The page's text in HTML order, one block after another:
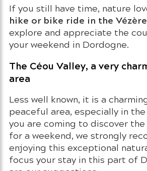
If you still have time, nature
hike or bike ride in the
explore and appreciate the
your weekend in Dordogne.
The Céou Valley, a very
area
Less well known, it is a
peaceful area, especially in
you are coming to discover
for a weekend, we strongly
enjoying this exceptional
focus your stay in this part of